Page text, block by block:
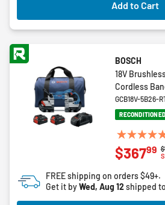
Add to Cart
BOSCH
18V
Cordless
GCB18V-5B26-
RECONDITIONED
5.0
out
5
stars.
$36799
FREE shipping on orders $49+.
Get it byWed, Aug 12shipped to